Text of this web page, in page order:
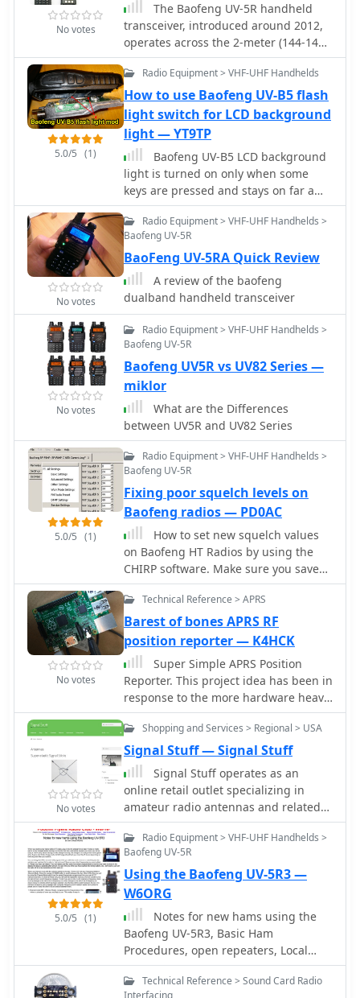
No votes
The Baofeng UV-5R handheld
transceiver, introduced around 2012,
operates across the 2-meter (144-148
MHz) and 70-centimeter (420-450
MHz) amateur bands, offering dual-
band receive and transmit
capabilities. This review provides an
early assessment of the radio's form
factor, user interface, and general
performance, noting its compact size
and the inclusion of a **VFO/Memory
mode** button for frequency
both FM and narrow FM modes, with a
reported power output of 4 watts on
VHF and 3 watts on UHF, making it
suitable for local simplex and repeater
operations. Key features discussed
include its 128-channel memory
capacity, a built-in VOX function, and a
**DTMF keypad** for tone dialing and
repeater access. The review highlights
the radio's ability to scan frequencies
and memories, along with a dual-
watch function allowing simultaneous
monitoring of two frequencies. Battery
life is addressed, with the standard
1800 mAh Li-ion pack providing
on transmit usage. Initial impressions
cover the radio's construction and the
clarity of its LCD display, which shows
both A and B band frequencies.
5.0/5 (1)
Radio Equipment > VHF-UHF Handhelds
How to use Baofeng UV-B5 flash
light switch for LCD background
light — YT9TP
Baofeng UV-B5 LCD background
light is turned on only when some
keys are pressed and stays on far a
very short time. This article explains
how to use flash switch which is used
in UV-B6 version but in UV-B5 has no
function.
No votes
Radio Equipment > VHF-UHF Handhelds >
Baofeng UV-5R
BaoFeng UV-5RA Quick Review
A review of the baofeng
dualband handheld transceiver
No votes
Radio Equipment > VHF-UHF Handhelds >
Baofeng UV-5R
Baofeng UV5R vs UV82 Series —
miklor
What are the Differences
between UV5R and UV82 Series
5.0/5 (1)
Radio Equipment > VHF-UHF Handhelds >
Baofeng UV-5R
Fixing poor squelch levels on
Baofeng radios — PD0AC
How to set new squelch values
on Baofeng HT Radios by using the
CHIRP software. Make sure you save
the original configuration before
editing squelch levels. Edit at your
own risk.
No votes
Technical Reference > APRS
Barest of bones APRS RF
position reporter — K4HCK
Super Simple APRS Position
Reporter. This project idea has been in
response to the more hardware heavy
Raspberry Pi projects that involve
extra TNC hardware, additional sound
cards, and custom cabling. This APRS
position reporter is done using a
Raspberry Pi B+, USB GPS receiver,
Baofeng UV-5R, and a mono 3.5mm
audio cable between the Pi and HT.
No votes
Shopping and Services > Regional > USA
Signal Stuff — Signal Stuff
Signal Stuff operates as an
online retail outlet specializing in
amateur radio antennas and related
accessories, with a core mission to
financially support educational
platforms like HamStudy.org and
ExamTools.org. The product line
prominently features their Super-
Elastic Signal Stick™ antennas,
available with SMA-F, SMA-M, and
BNC connectors, designed for various
handheld transceivers including
Baofeng, Icom, Yaesu, and Kenwood
models. The site details product
5.0/5 (1)
Radio Equipment > VHF-UHF Handhelds >
Baofeng UV-5R
Using the Baofeng UV-5R3 —
W6ORG
Notes for new hams using the
Baofeng UV-5R3, Basic Ham
Procedures, open repeaters, Local
Ham Nets.
Technical Reference > Sound Card Radio